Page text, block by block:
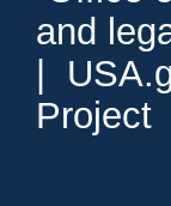
and
Project